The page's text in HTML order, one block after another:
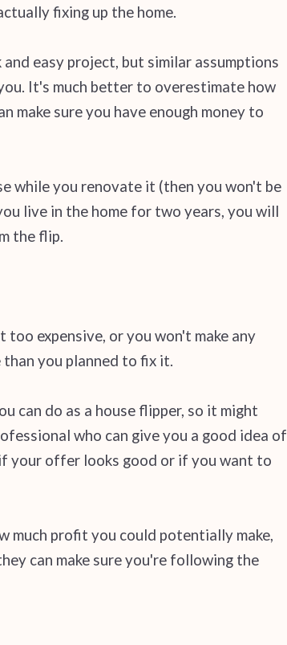
fixing up the home.
easy project, but similar assumptions
It's much better to overestimate how
make sure you have enough money to
while you renovate it (then you won't be
live in the home for two years, you will
the flip.
expensive, or you won't make any
than you planned to fix it.
can do as a house flipper, so it might
who can give you a good idea of
your offer looks good or if you want to
much profit you could potentially make,
can make sure you're following the